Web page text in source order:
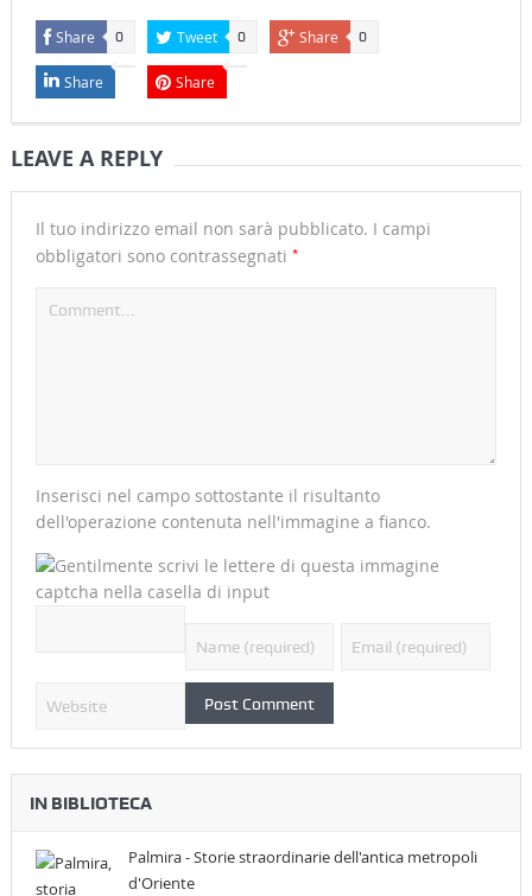
Share 0 Tweet 0 Share 0
Share Share
LEAVE A REPLY
Il tuo indirizzo email non sarà pubblicato. I campi
obbligatori sono contrassegnati *
Inserisci nel campo sottostante il risultanto
dell'operazione contenuta nell'immagine a fianco.
IN BIBLIOTECA
Palmira - Storie straordinarie dell'antica metropoli
d'Oriente